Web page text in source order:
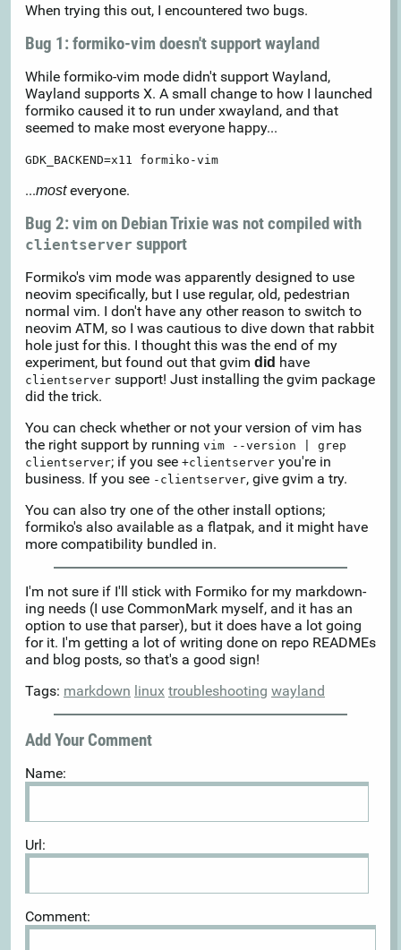
When trying this out, I encountered two bugs.
Bug 1: formiko-vim doesn't support wayland
While formiko-vim mode didn't support Wayland,
Wayland supports X. A small change to how I launched
formiko caused it to run under xwayland, and that
seemed to make most everyone happy...
GDK_BACKEND=x11 formiko-vim
...mosteveryone.
Bug 2: vim on Debian Trixie was not compiled with
clientserver support
Formiko's vim mode was apparently designed to use
neovim specifically, but I use regular, old, pedestrian
normal vim. I don't have any other reason to switch to
neovim ATM, so I was cautious to dive down that rabbit
hole just for this. I thought this was the end of my
experiment, but found out that gvim did have
clientserver support! Just installing the gvim package
did the trick.
You can check whether or not your version of vim has
the right support by running vim --version | grep
clientserver; if you see +clientserver you're in
business. If you see -clientserver, give gvim a try.
You can also try one of the other install options;
formiko's also available as a flatpak, and it might have
more compatibility bundled in.
I'm not sure if I'll stick with Formiko for my markdown-
ing needs (I use CommonMark myself, and it has an
option to use that parser), but it does have a lot going
for it. I'm getting a lot of writing done on repo READMEs
and blog posts, so that's a good sign!
Tags: markdown linux troubleshooting wayland
Add Your Comment
Name:
Url:
Comment: